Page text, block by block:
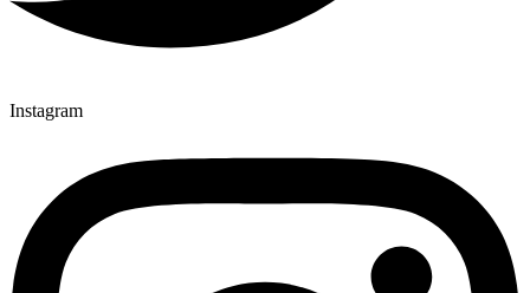
Instagram